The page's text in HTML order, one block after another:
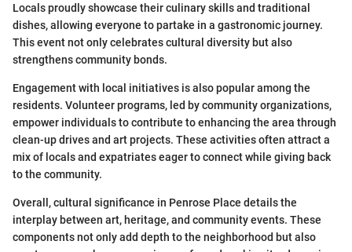
Locals proudly showcase their culinary skills and traditional
dishes, allowing everyone to partake in a gastronomic journey.
This event not only celebrates cultural diversity but also
strengthens community bonds.
Engagement with local initiatives is also popular among the
residents. Volunteer programs, led by community organizations,
empower individuals to contribute to enhancing the area through
clean-up drives and art projects. These activities often attract a
mix of locals and expatriates eager to connect while giving back
to the community.
Overall, cultural significance in Penrose Place details the
interplay between art, heritage, and community events. These
components not only add depth to the neighborhood but also